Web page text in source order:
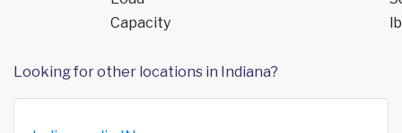
Capacity
Looking for other locations in Indiana?